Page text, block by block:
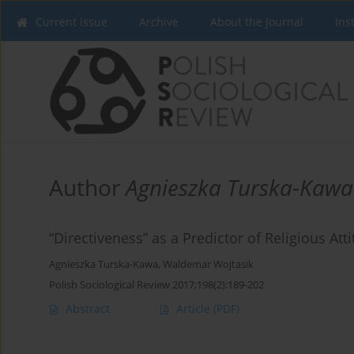
Current issue Archive About the Journal
AuthorAgnieszka Turska-Kawa
“Directiveness” as a Predictor of Religious
Agnieszka Turska-Kawa, Waldemar Wojtasik
Polish Sociological Review 2017;198(2):189-202
Abstract Article (PDF)